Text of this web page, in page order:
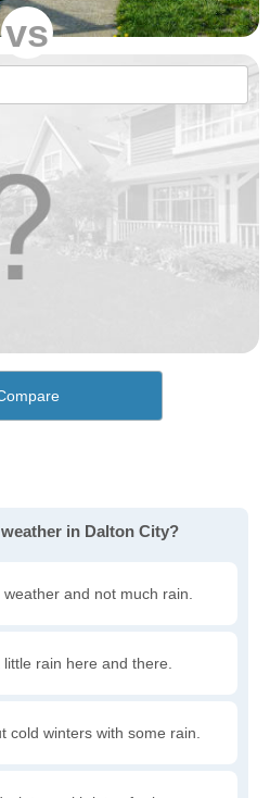
vs
in Dalton City?
and not much rain.
rain here and there.
cold winters with some rain.